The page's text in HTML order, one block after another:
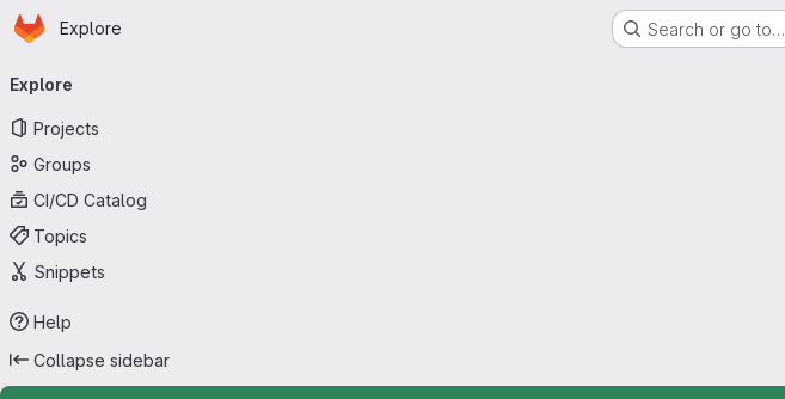
Skip to main content
Homepage
Explore Search or go to…
navigation
Explore
Projects
Groups
CI/CD Catalog
Topics
Snippets
Help
Collapse sidebar